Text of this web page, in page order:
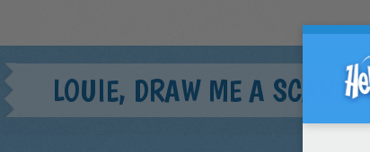
LOUIE, DRAW ME A